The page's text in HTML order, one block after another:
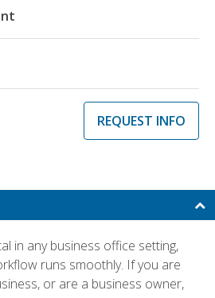
REQUEST INFO
in any business office setting,
runs smoothly. If you are
or are a business owner,